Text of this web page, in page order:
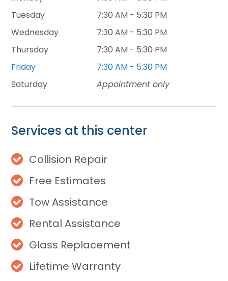
Tuesday
7:30 AM - 5:30 PM
Wednesday
7:30 AM - 5:30 PM
Thursday
7:30 AM - 5:30 PM
Friday
7:30 AM - 5:30 PM
Saturday
Appointment only
Services at this center
Collision Repair
Free Estimates
Tow Assistance
Rental Assistance
Glass Replacement
Lifetime Warranty